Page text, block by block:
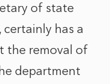
of state
certainly has a
the removal of
department